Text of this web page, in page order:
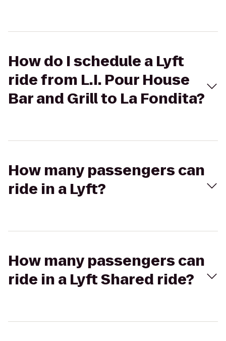
How do I schedule a Lyft
ride from L.I. Pour House
Bar and Grill to La Fondita?
How many passengers can
ride in a Lyft?
How many passengers can
ride in a Lyft Shared ride?